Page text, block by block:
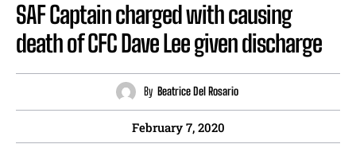
SAF Captain charged with causing
death of CFC Dave Lee given discharge
By Beatrice Del Rosario
February 7, 2020